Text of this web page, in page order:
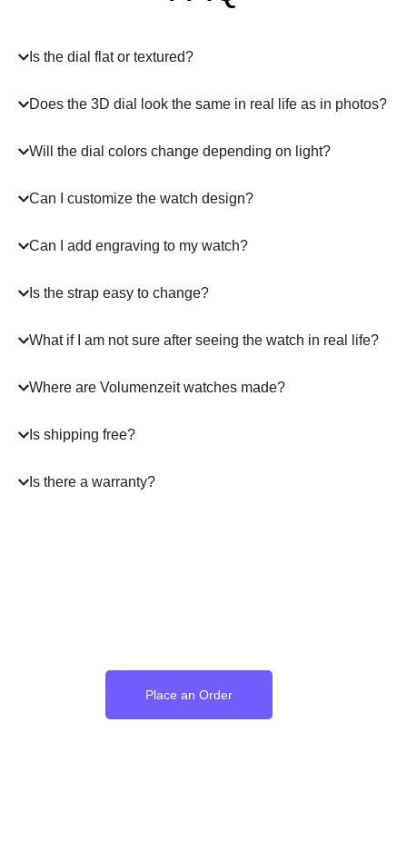
Is the dial flat or textured?
Does the 3D dial look the same in real life as in photos?
Will the dial colors change depending on light?
Can I customize the watch design?
Can I add engraving to my watch?
Is the strap easy to change?
What if I am not sure after seeing the watch in real life?
Where are Volumenzeit watches made?
Is shipping free?
Is there a warranty?
Place an Order